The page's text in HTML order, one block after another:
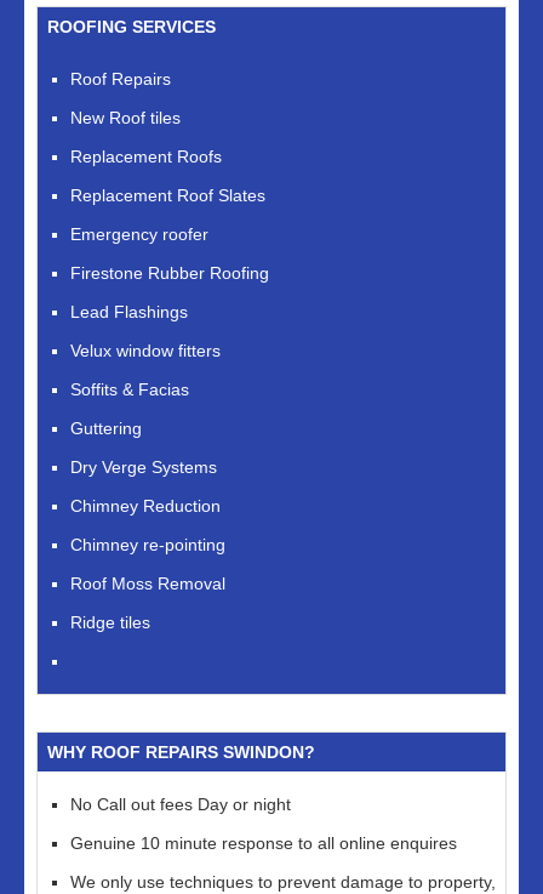
ROOFING SERVICES
Roof Repairs
New Roof tiles
Replacement Roofs
Replacement Roof Slates
Emergency roofer
Firestone Rubber Roofing
Lead Flashings
Velux window fitters
Soffits & Facias
Guttering
Dry Verge Systems
Chimney Reduction
Chimney re-pointing
Roof Moss Removal
Ridge tiles
WHY ROOF REPAIRS SWINDON?
No Call out fees Day or night
Genuine 10 minute response to all online enquires
We only use techniques to prevent damage to property,